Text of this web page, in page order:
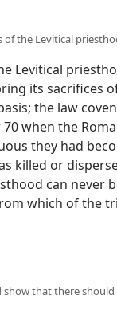
of the Levitical
Levitical
its sacrifices
the law
when the
they had
killed or
can never
which of the
that there